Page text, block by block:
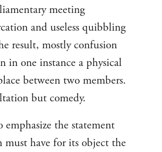
meeting
and useless quibbling
result, mostly confusion
in one instance a physical
between two members.
but comedy.
emphasize the statement
must have for its object the